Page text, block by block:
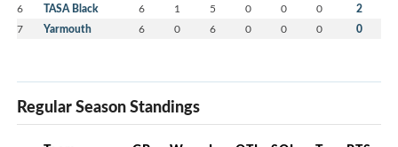
6 TASA Black 6 1 5 0 0 0 2
7 Yarmouth 6 0 6 0 0 0 0
Regular Season Standings